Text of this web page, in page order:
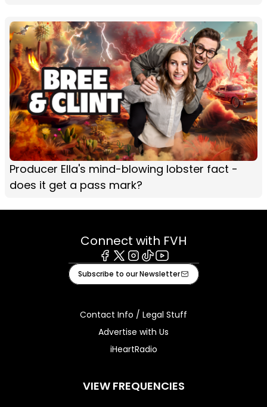
Producer Ella's mind-blowing lobster fact -
does it get a pass mark?
Connect with FVH
Facebook
X Instagram
TiktokYoutube
Subscribe to our Newsletter
Contact Info / Legal Stuff
Advertise with Us
iHeartRadio
VIEW FREQUENCIES